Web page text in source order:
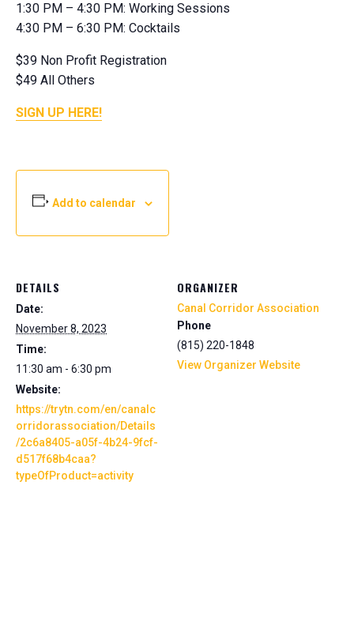
1:30 PM – 4:30 PM: Working Sessions
4:30 PM – 6:30 PM: Cocktails
$39 Non Profit Registration
$49 All Others
SIGN UP HERE!
Add to calendar
DETAILS
Date:
November 8, 2023
Time:
11:30 am - 6:30 pm
Website:
https://trytn.com/en/canalc
orridorassociation/Details
/2c6a8405-a05f-4b24-9fcf-
d517f68b4caa?
typeOfProduct=activity
ORGANIZER
Canal Corridor Association
Phone
(815) 220-1848
View Organizer Website